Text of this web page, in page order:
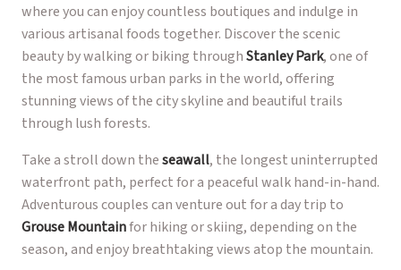
where you can enjoy countless boutiques and indulge in
various artisanal foods together. Discover the scenic
beauty by walking or biking throughStanley Park, one of
the most famous urban parks in the world, offering
stunning views of the city skyline and beautiful trails
through lush forests.
Take a stroll down theseawall, the longest uninterrupted
waterfront path, perfect for a peaceful walk hand-in-hand.
Adventurous couples can venture out for a day trip to
Grouse Mountainfor hiking or skiing, depending on the
season, and enjoy breathtaking views atop the mountain.